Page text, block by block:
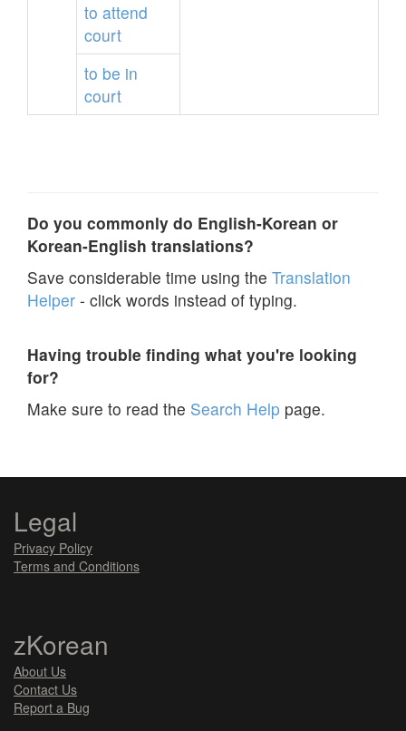
to attend
court
to be in
court
Do you commonly do English-Korean or
Korean-English translations?
Save considerable time using the Translation
Helper - click words instead of typing.
Having trouble finding what you're looking
for?
Make sure to read the Search Help page.
Legal
Privacy Policy
Terms and Conditions
zKorean
About Us
Contact Us
Report a Bug